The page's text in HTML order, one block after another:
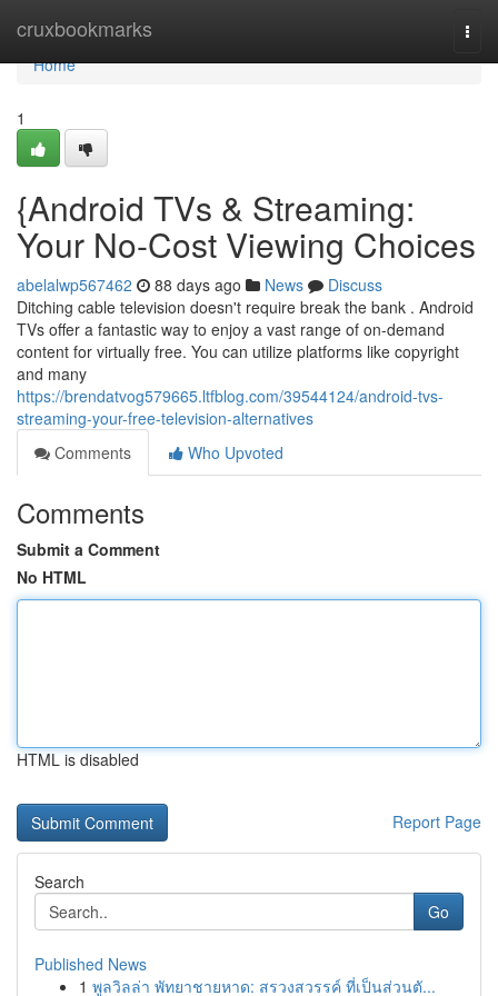
cruxbookmarks
Home
Home
1
{Android TVs & Streaming:
Your No-Cost Viewing Choices
abelalwp567462 88 days ago News
Discuss
Ditching cable television doesn't require break the bank . Android
TVs offer a fantastic way to enjoy a vast range of on-demand
content for virtually free. You can utilize platforms like copyright
and many
https://brendatvog579665.ltfblog.com/39544124/android-tvs-
streaming-your-free-television-alternatives
Comments
Who Upvoted
Comments
Submit a Comment
No HTML
HTML is disabled
Report Page
Search
Go
Published News
1 พูลวิลล่า พัทยาชายหาด: สรวงสวรรค์ ที่เป็นส่วนตั...